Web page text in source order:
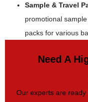
Sample & Travel
promotional
packs for various
Need A
Our experts are ready